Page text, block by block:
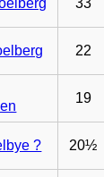
33
22
19
? 20½